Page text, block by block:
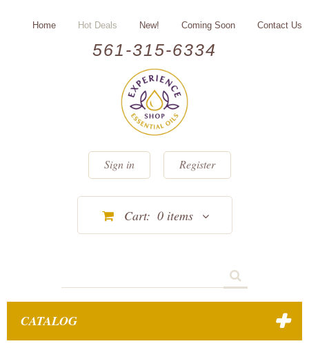
561-315-6334
Home Hot Deals New! Coming Soon Contact Us
Sign in Register
Cart: 0 items
CATALOG